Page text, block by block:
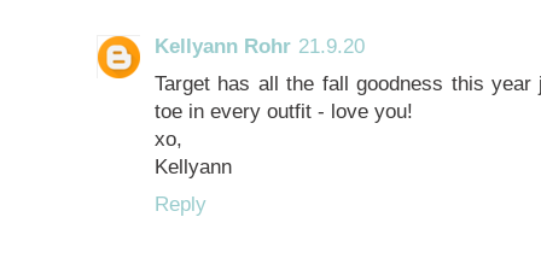
Kellyann Rohr 21.9.20
Target has all the fall goodness this
toe in every outfit - love you!
xo,
Kellyann
Reply